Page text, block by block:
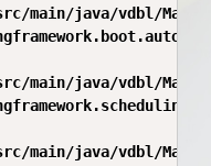
main/java/vdbl/
main/java/vdbl/
main/java/vdbl/